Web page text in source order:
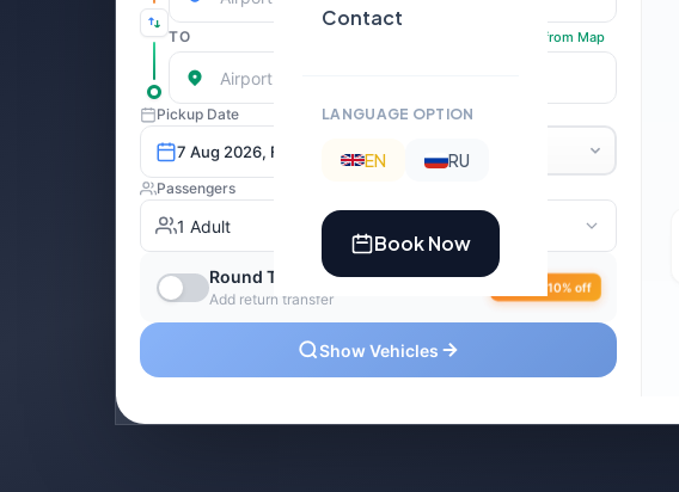
Contact
LANGUAGE OPTION
EN RU
Book Now